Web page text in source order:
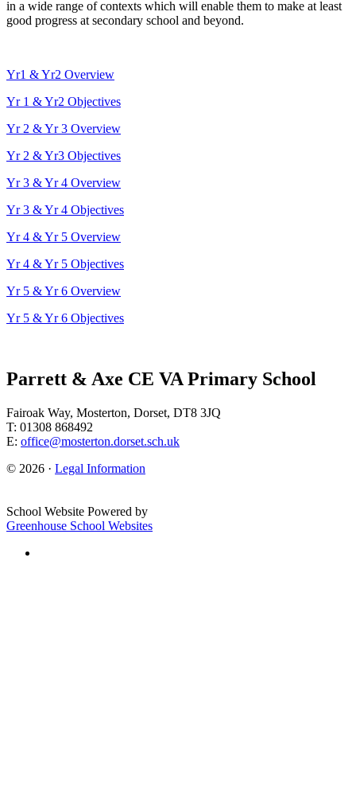
in a wide range of contexts which will enable them to make at least
good progress at secondary school and beyond.
Yr1 & Yr2 Overview
Yr 1 & Yr2 Objectives
Yr 2 & Yr 3 Overview
Yr 2 & Yr3 Objectives
Yr 3 & Yr 4 Overview
Yr 3 & Yr 4 Objectives
Yr 4 & Yr 5 Overview
Yr 4 & Yr 5 Objectives
Yr 5 & Yr 6 Overview
Yr 5 & Yr 6 Objectives
Parrett & Axe CE VA Primary School
Fairoak Way, Mosterton, Dorset, DT8 3JQ
T: 01308 868492
E: office@mosterton.dorset.sch.uk
© 2026 · Legal Information
School Website Powered by
Greenhouse School Websites